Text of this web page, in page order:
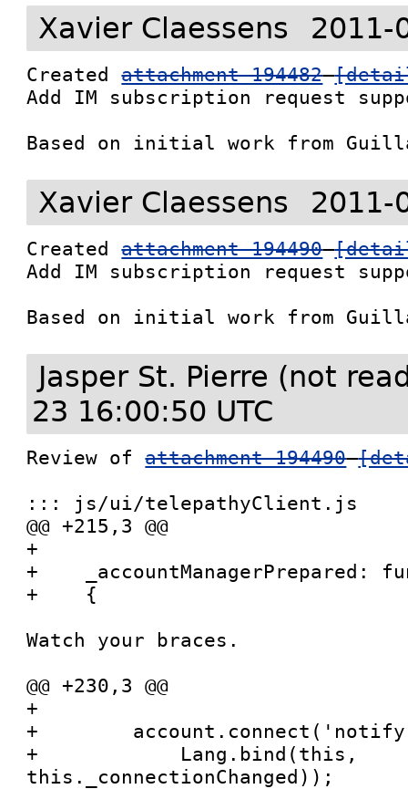
Xavier Claessens 2011-
Created attachment 194482
Add IM subscription request
Based on initial work from
Xavier Claessens 2011-
Created attachment 194490
Add IM subscription request
Based on initial work from
Jasper St. Pierre (not
23 16:00:50 UTC
Review of attachment 194490
::: js/ui/telepathyClient.js
@@ +215,3 @@
+
+    _accountManagerPrepared:
+    {
Watch your braces.
@@ +230,3 @@
+
+
+            Lang.bind(this,
this._connectionChanged));